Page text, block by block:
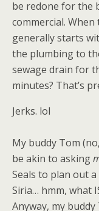
be redone for the
commercial.
generally starts
the plumbing to
sewage drain for
minutes? That’s
Jerks. lol
My buddy Tom
be akin to asking
Seals to plan out
Siria… hmm, what
Anyway, my